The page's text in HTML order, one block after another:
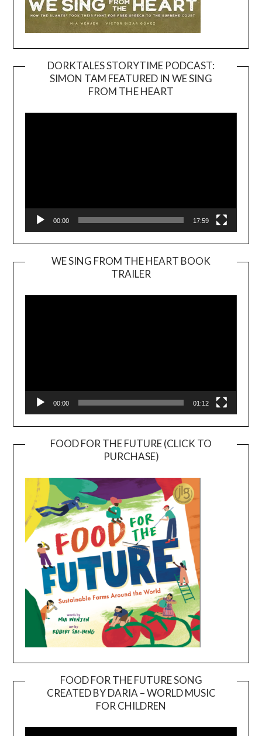
DORKTALES STORYTIME PODCAST:
SIMON TAM FEATURED IN WE SING
FROM THE HEART
00:00 17:59
WE SING FROM THE HEART BOOK
TRAILER
Player
00:00 01:12
FOOD FOR THE FUTURE (CLICK TO
PURCHASE)
FOOD FOR THE FUTURE SONG
CREATED BY DARIA – WORLD MUSIC
FOR CHILDREN